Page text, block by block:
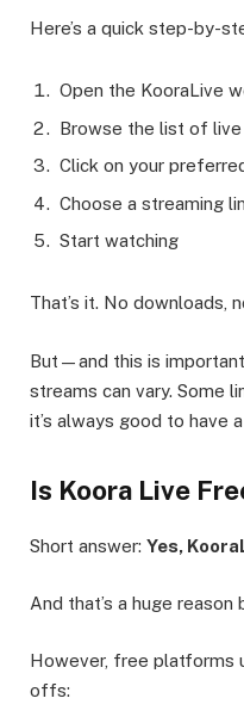
Here’s a quick step-by-
Open the KooraLive
Browse the list of
Click on your
Choose a streaming
Start watching
That’s it. No downloads,
But—and this is
streams can vary. Some
it’s always good to have
Is Koora Live
Short answer: Yes,
And that’s a huge reason
However, free platforms
offs: